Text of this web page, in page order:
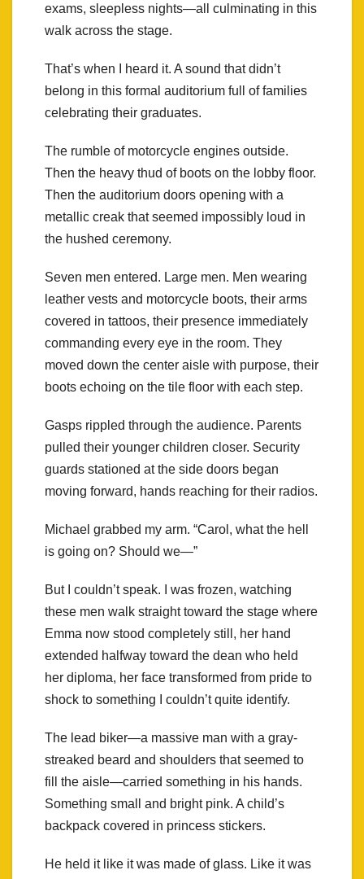
exams, sleepless nights—all culminating in this
walk across the stage.
That’s when I heard it. A sound that didn’t
belong in this formal auditorium full of families
celebrating their graduates.
The rumble of motorcycle engines outside.
Then the heavy thud of boots on the lobby floor.
Then the auditorium doors opening with a
metallic creak that seemed impossibly loud in
the hushed ceremony.
Seven men entered. Large men. Men wearing
leather vests and motorcycle boots, their arms
covered in tattoos, their presence immediately
commanding every eye in the room. They
moved down the center aisle with purpose, their
boots echoing on the tile floor with each step.
Gasps rippled through the audience. Parents
pulled their younger children closer. Security
guards stationed at the side doors began
moving forward, hands reaching for their radios.
Michael grabbed my arm. “Carol, what the hell
is going on? Should we—”
But I couldn’t speak. I was frozen, watching
these men walk straight toward the stage where
Emma now stood completely still, her hand
extended halfway toward the dean who held
her diploma, her face transformed from pride to
shock to something I couldn’t quite identify.
The lead biker—a massive man with a gray-
streaked beard and shoulders that seemed to
fill the aisle—carried something in his hands.
Something small and bright pink. A child’s
backpack covered in princess stickers.
He held it like it was made of glass. Like it was